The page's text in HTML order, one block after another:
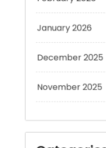
December 2025
November 2025